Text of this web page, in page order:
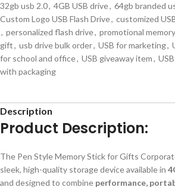
32gb usb 2.0, 4GB USB drive, 64gb branded
Custom Logo USB Flash Drive, customized
, personalized flash drive, promotional
gift, usb drive bulk order, USB for marketing,
for school and office, USB giveaway item,
with packaging
Description
Product Description:
The Pen Style Memory Stick for Gifts
sleek, high-quality storage device available in
and designed to combine performance,